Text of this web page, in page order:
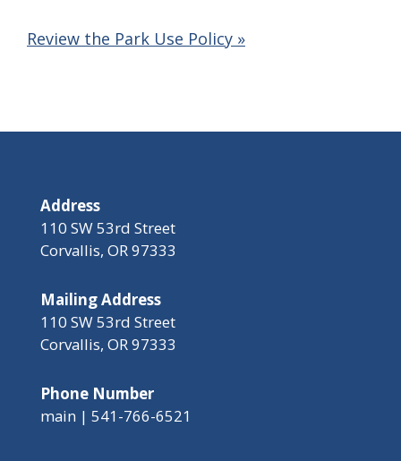
Review the Park Use Policy »
Address
110 SW 53rd Street
Corvallis, OR 97333
Mailing Address
110 SW 53rd Street
Corvallis, OR 97333
Phone Number
main | 541-766-6521